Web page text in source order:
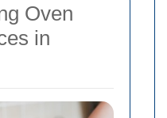
Oven
in